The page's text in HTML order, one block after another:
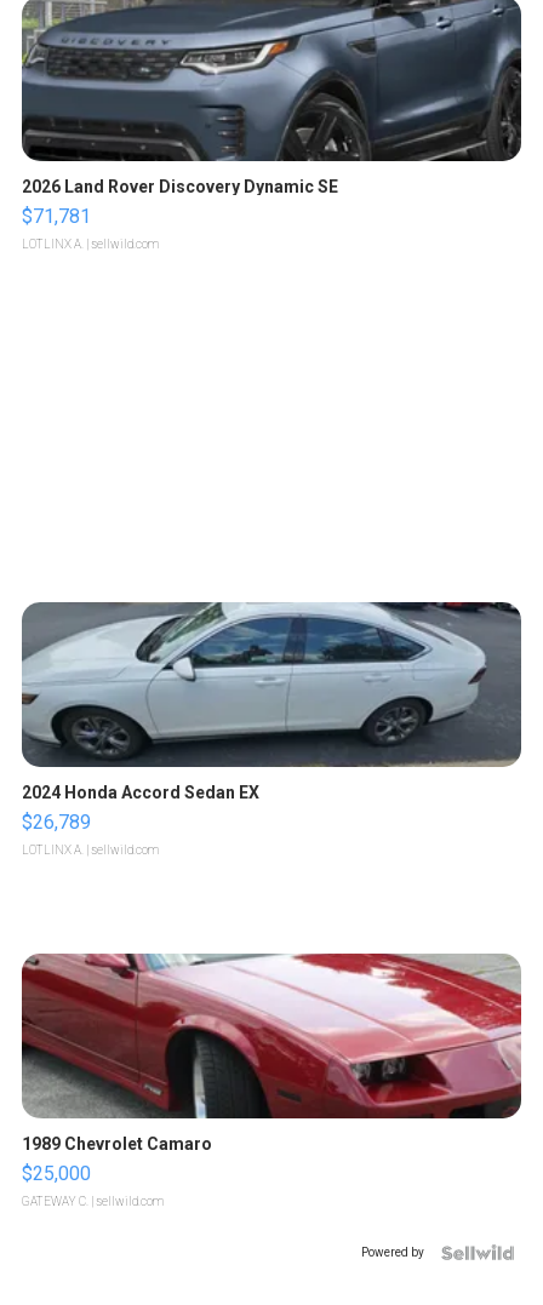
2026 Land Rover Discovery Dynamic SE
$71,781
LOTLINX A. | sellwild.com
2024 Honda Accord Sedan EX
$26,789
LOTLINX A. | sellwild.com
1989 Chevrolet Camaro
$25,000
GATEWAY C. | sellwild.com
Powered by